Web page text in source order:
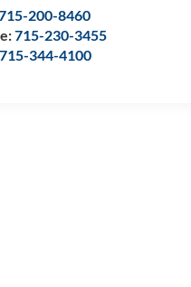
200-8460
715-230-3455
715-344-4100